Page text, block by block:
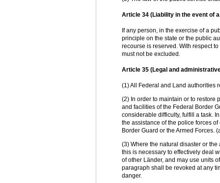
Article 34 (Liability in the event of
If any person, in the exercise of a
principle on the state or the public
recourse is reserved. With respect
must not be excluded.
Article 35 (Legal and
(1) All Federal and Land authorities
(2) In order to maintain or to restore
and facilities of the Federal Border
considerable difficulty, fulfill a task.
the assistance of the police forces
Border Guard or the Armed Forces.
(3) Where the natural disaster or
this is necessary to effectively deal
of other Länder, and may use units
paragraph shall be revoked at any
danger.